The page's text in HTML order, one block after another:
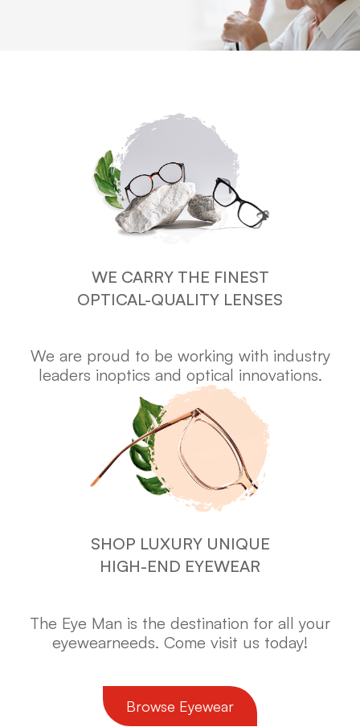
WE CARRY THE FINEST
OPTICAL-QUALITY LENSES
We are proud to be working with industry
leaders inoptics and optical innovations.
SHOP LUXURY UNIQUE
HIGH-END EYEWEAR
The Eye Man is the destination for all your
eyewearneeds. Come visit us today!
​​​​​​​Browse Eyewear